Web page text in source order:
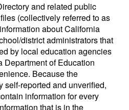
and related public
(collectively referred to as
about California
district administrators that
by local education agencies
Department of Education
Because the
self-reported and unverified,
information for every
that is in the